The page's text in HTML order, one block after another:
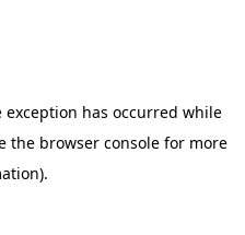
exception has occurred while
the browser console for more